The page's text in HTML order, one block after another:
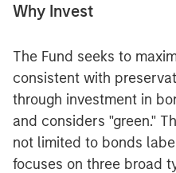
Why Invest
The Fund seeks to
consistent with
through investment in
and considers "green."
not limited to bonds
focuses on three broad